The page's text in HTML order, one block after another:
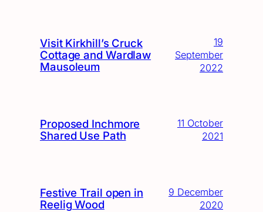
Visit Kirkhill’s Cruck
Cottage and Wardlaw
Mausoleum
19
September
2022
Proposed Inchmore
Shared Use Path
11 October
2021
Festive Trail open in
Reelig Wood
9 December
2020